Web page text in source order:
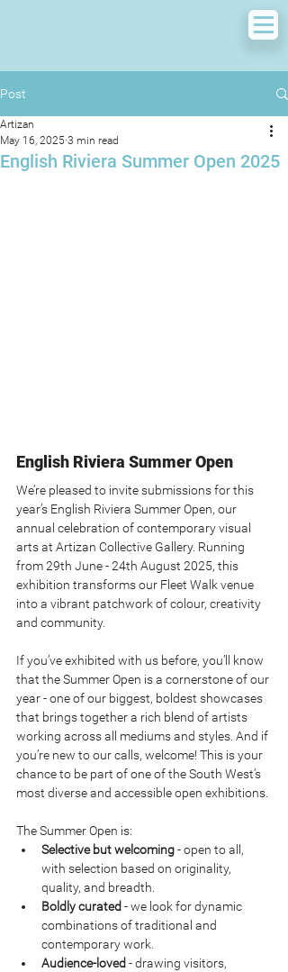
Post
English Riviera Summer Open 2025
Artizan
May 16, 2025 3 min read
English Riviera Summer Open
We’re pleased to invite submissions for this
year’s English Riviera Summer Open, our
annual celebration of contemporary visual
arts at Artizan Collective Gallery. Running
from 29th June - 24th August 2025, this
exhibition transforms our Fleet Walk venue
into a vibrant patchwork of colour, creativity
and community.
If you’ve exhibited with us before, you’ll know
that the Summer Open is a cornerstone of our
year - one of our biggest, boldest showcases
that brings together a rich blend of artists
working across all mediums and styles. And if
you’re new to our calls, welcome! This is your
chance to be part of one of the South West’s
most diverse and accessible open exhibitions.
The Summer Open is:
Selective but welcoming - open to all,
with selection based on originality,
quality, and breadth.
Boldly curated - we look for dynamic
combinations of traditional and
contemporary work.
Audience-loved - drawing visitors,